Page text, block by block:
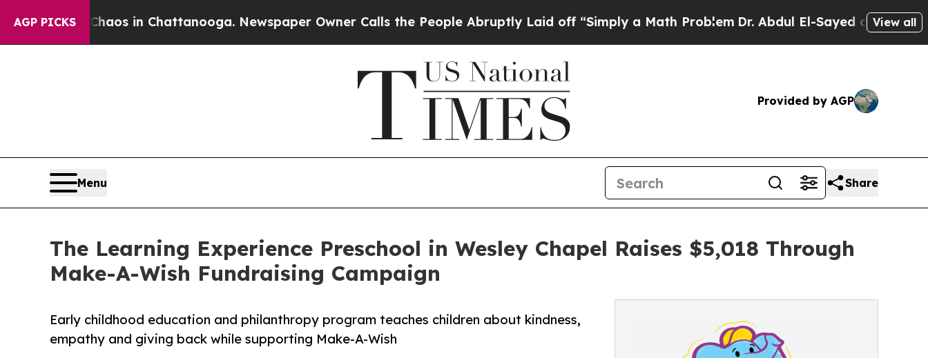
AGP PICKS
Chaos in Chattanooga. Newspaper Owner Calls the People Abruptly Laid off “Simply a Math ProblemDr. Abdul El-Sayed on Historic View all
Provided by AGP
Menu Share
The Learning Experience Preschool in Wesley Chapel Raises $5,018 Through
Make-A-Wish Fundraising Campaign
Early childhood education and philanthropy program teaches children about kindness,
empathy and giving back while supporting Make-A-Wish